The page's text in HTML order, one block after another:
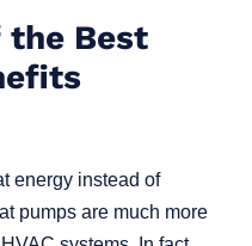
the Best
energy instead of
pumps are much more